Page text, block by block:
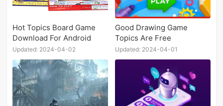
Hot Topics Board Game
Download For Android
Updated: 2024-04-02
Good Drawing Game
Topics Are Free
Updated: 2024-04-01